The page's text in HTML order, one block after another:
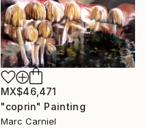
MX$46,471
"coprin" Painting
Marc Carniel